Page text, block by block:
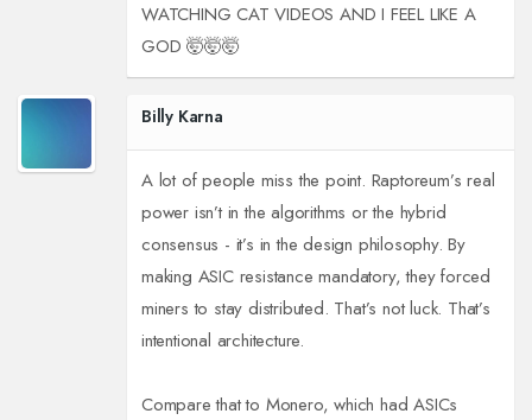
WATCHING CAT VIDEOS AND I FEEL LIKE A
GOD 🤯🤯🤯
Billy Karna
A lot of people miss the point. Raptoreum’s real
power isn’t in the algorithms or the hybrid
consensus - it’s in the design philosophy. By
making ASIC resistance mandatory, they forced
miners to stay distributed. That’s not luck. That’s
intentional architecture.
Compare that to Monero, which had ASICs